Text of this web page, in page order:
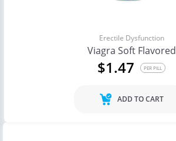
Erectile Dysfunction
Viagra Soft Flavored
$1.47 PER PILL
ADD TO CART